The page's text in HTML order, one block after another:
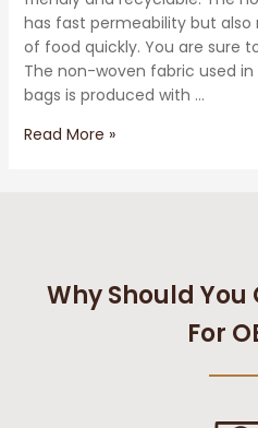
has fast permeability but also
of food quickly. You are sure
The non-woven fabric used
bags is produced with …
Read More »
Why Should You
For